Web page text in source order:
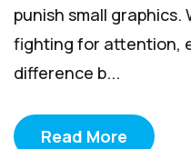
punish small graphics.
fighting for attention,
difference b...
Read More